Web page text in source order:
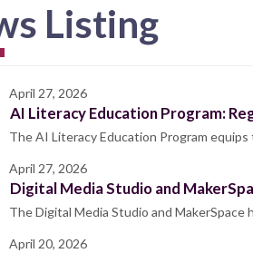
Listing
April 27, 2026
AI Literacy Education Program:
The AI Literacy Education Program
April 27, 2026
Digital Media Studio and
The Digital Media Studio and
April 20, 2026